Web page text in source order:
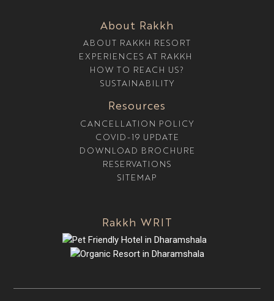
About Rakkh
ABOUT RAKKH RESORT
EXPERIENCES AT RAKKH
HOW TO REACH US?
SUSTAINABILITY
Resources
CANCELLATION POLICY
COVID-19 UPDATE
DOWNLOAD BROCHURE
RESERVATIONS
SITEMAP
Rakkh WRIT